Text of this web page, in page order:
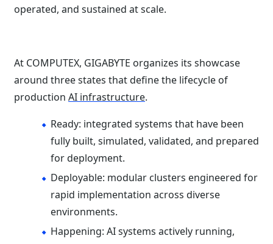
operated, and sustained at scale.
At COMPUTEX, GIGABYTE organizes its showcase
around three states that define the lifecycle of
production AI infrastructure.
Ready: integrated systems that have been
fully built, simulated, validated, and prepared
for deployment.
Deployable: modular clusters engineered for
rapid implementation across diverse
environments.
Happening: AI systems actively running,